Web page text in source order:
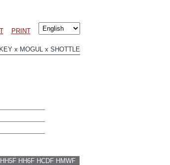
PRINT
x MOGUL x SHOTTLE
HH6F HCDF HMWF